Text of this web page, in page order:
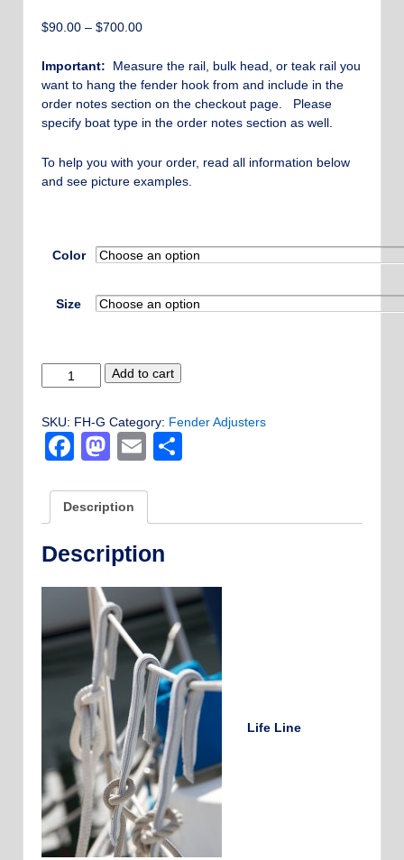
$90.00 – $700.00Price
$90.00
through
$700.00
Important: Measure the rail, bulk head, or teak rail you
want to hang the fender hook from and include in the
order notes section on the checkout page. Please
specify boat type in the order notes section as well.
To help you with your order, read all information below
and see picture examples.
Color
Size
Grommet
Style
Hook
quantity
Add to cart
SKU: FH-G Category: Fender Adjusters
Facebook
Mastodon
Email
Description
Description
Life Line